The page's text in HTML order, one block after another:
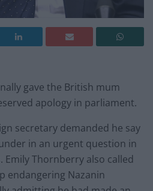
gave the British mum
apology in parliament.
secretary demanded he say
in an urgent question in
Emily Thornberry also called
endangering Nazanin